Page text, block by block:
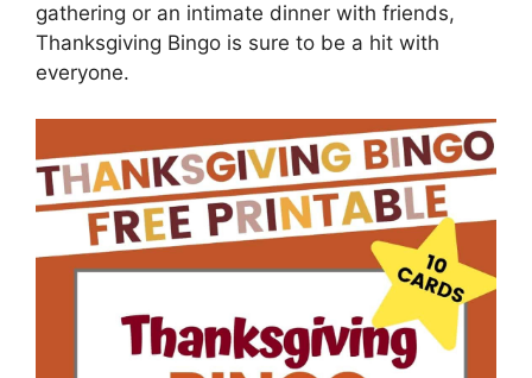
gathering or an intimate dinner with friends,
Thanksgiving Bingo is sure to be a hit with
everyone.